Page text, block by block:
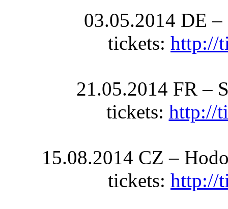
03.05.2014 DE
tickets: http://
21.05.2014 FR –
tickets: http://
15.08.2014 CZ –
tickets: http://